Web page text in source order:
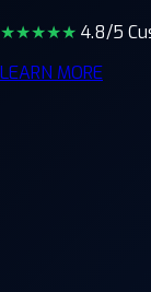
★★★★★ 4.8/5
LEARN MORE